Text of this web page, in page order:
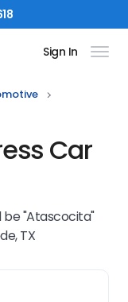
Sign In
Car
be "Atascocita"
TX